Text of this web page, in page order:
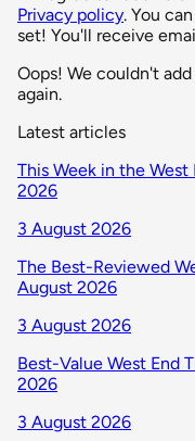
Privacy policy. You
set! You'll receive
Oops! We couldn't
again.
Latest articles
This Week in the
2026
3 August 2026
The Best-Reviewed
August 2026
3 August 2026
Best-Value West End
2026
3 August 2026